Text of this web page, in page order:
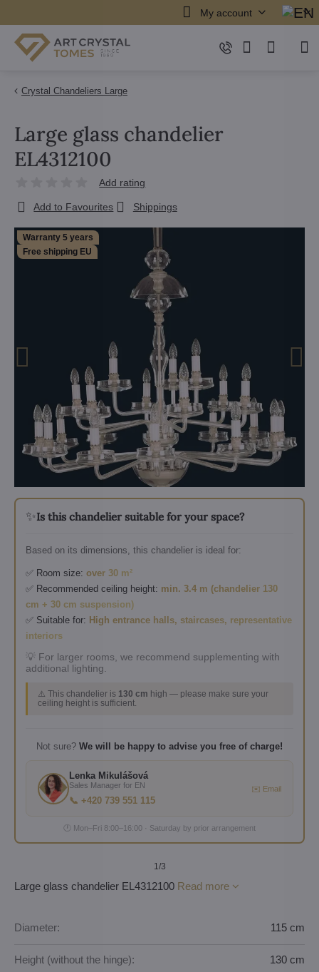
My account
Crystal Chandeliers Large
Warranty 5 years
Free shipping EU
✨Is this chandelier suitable for your space?
Based on its dimensions, this chandelier is ideal for:
✅ Room size: over 30 m²
✅ Recommended ceiling height: min. 3.4 m (chandelier 130
cm + 30 cm suspension)
✅ Suitable for: High entrance halls, staircases, representative
interiors
💡 For larger rooms, we recommend supplementing with
additional lighting.
⚠️ This chandelier is 130 cm high — please make sure your
ceiling height is sufficient.
Not sure? We will be happy to advise you free of charge!
Lenka Mikulášová
Sales Manager for EN
📞 +420 739 551 115
✉️ Email
🕐 Mon–Fri 8:00–16:00 · Saturday by prior arrangement
1/3
Large glass chandelier
EL4312100
Add rating
Add to Favourites Shippings
Large glass chandelier EL4312100 Read more
Diameter: 115 cm
Height (without the hinge): 130 cm